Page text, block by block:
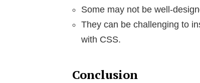
Some may not be well-
They can be challenging to
with CSS.
Conclusion